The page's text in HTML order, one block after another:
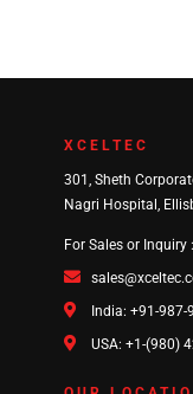
XCELTEC
301, Sheth
Nagri Hospital,
For Sales or Inquiry :
India: +91-987-
USA: +1-(980)